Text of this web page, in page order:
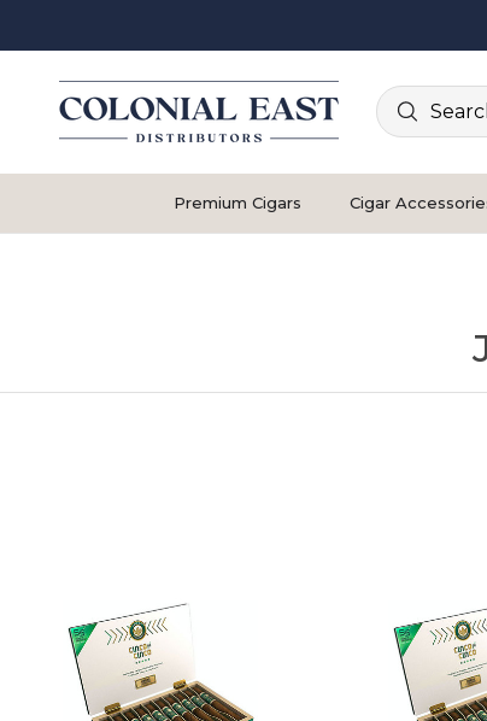
Search
Premium Cigars Cigar